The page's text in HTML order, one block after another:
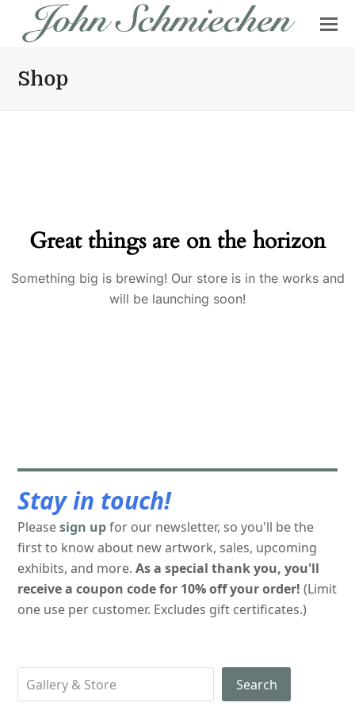
Shop
Great things are on the horizon
Something big is brewing! Our store is in the works and
will be launching soon!
Stay in touch!
Pleasesign upfor our newsletter, so you'll be the
first to know about new artwork, sales, upcoming
exhibits, and more.As a special thank you, you'll
receive a coupon code for 10% off your order! (Limit
one use per customer. Excludes gift certificates.)
Search